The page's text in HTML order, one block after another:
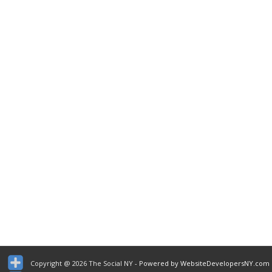
Copyright @ 2026 The Social NY - Powered by WebsiteDevelopersNY.com